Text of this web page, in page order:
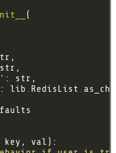
: lib . RedisList .